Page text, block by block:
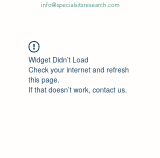
info@specialsitsresearch.com
Widget Didn’t Load
Check your internet and refresh
this page.
If that doesn’t work, contact us.